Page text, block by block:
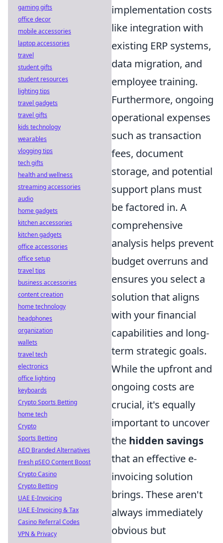
implementation costs
like integration with
existing ERP systems,
data migration, and
employee training.
Furthermore, ongoing
operational expenses
such as transaction
fees, document
storage, and potential
support plans must
be factored in. A
comprehensive
analysis helps prevent
budget overruns and
ensures you select a
solution that aligns
with your financial
capabilities and long-
term strategic goals.
While the upfront and
ongoing costs are
crucial, it's equally
important to uncover
the hidden savings
that an effective e-
invoicing solution
brings. These aren't
always immediately
obvious but
gaming gifts
office decor
mobile accessories
laptop accessories
travel
student gifts
student resources
lighting tips
travel gadgets
travel gifts
kids technology
wearables
vlogging tips
tech gifts
health and wellness
streaming accessories
audio
home gadgets
kitchen accessories
kitchen gadgets
office accessories
office setup
travel tips
business accessories
content creation
home technology
headphones
organization
wallets
travel tech
electronics
office lighting
keyboards
Crypto Sports Betting
home tech
Crypto
Sports Betting
AEO Branded Alternatives
Fresh pSEO Content Boost
Crypto Casino
Crypto Betting
UAE E-Invoicing
UAE E-Invoicing & Tax
Casino Referral Codes
VPN & Privacy